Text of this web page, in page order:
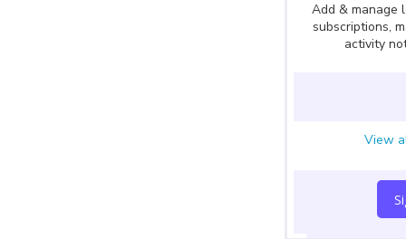
Add & manage
subscriptions,
activity
View